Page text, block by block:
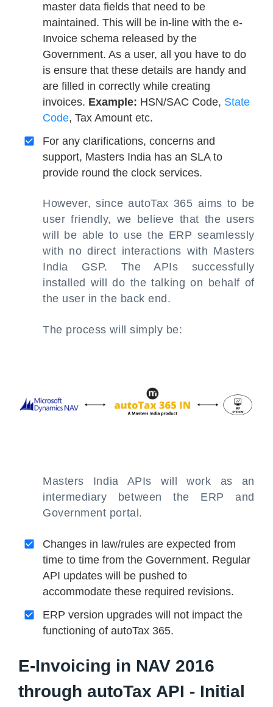
master data fields that need to be
maintained. This will be in-line with the e-
Invoice schema released by the
Government. As a user, all you have to do
is ensure that these details are handy and
are filled in correctly while creating
invoices. Example: HSN/SAC Code, State
Code, Tax Amount etc.
For any clarifications, concerns and
support, Masters India has an SLA to
provide round the clock services.
However, since autoTax 365 aims to be
user friendly, we believe that the users
will be able to use the ERP seamlessly
with no direct interactions with Masters
India GSP. The APIs successfully
installed will do the talking on behalf of
the user in the back end.
The process will simply be:
Masters India APIs will work as an
intermediary between the ERP and
Government portal.
Changes in law/rules are expected from
time to time from the Government. Regular
API updates will be pushed to
accommodate these required revisions.
ERP version upgrades will not impact the
functioning of autoTax 365.
E-Invoicing in NAV 2016
through autoTax API - Initial